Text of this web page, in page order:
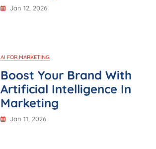
Jan 12, 2026
AI FOR MARKETING
Boost Your Brand With
Artificial Intelligence In
Marketing
Jan 11, 2026